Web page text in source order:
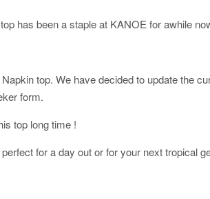
has been a staple at KANOE for awhile
top. We have decided to update the
form.
top long time !
for a day out or for your next tropical